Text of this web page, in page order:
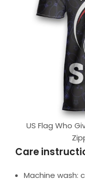
US Flag Who
Care
Machine wash: